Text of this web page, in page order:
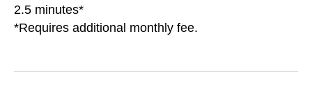
2.5 minutes*
*Requires additional monthly fee.